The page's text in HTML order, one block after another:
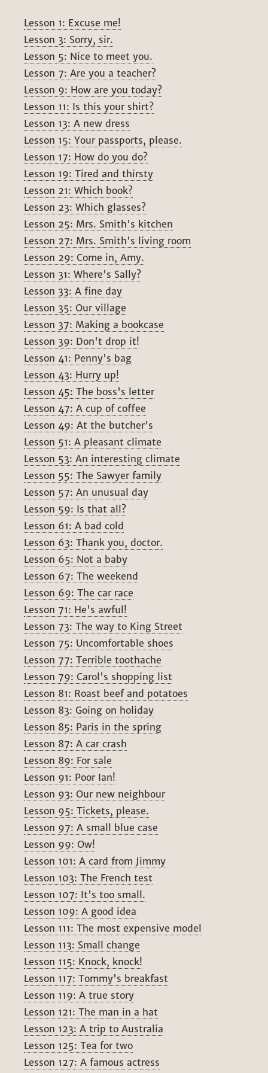
Lesson 1: Excuse me!
Lesson 3: Sorry, sir.
Lesson 5: Nice to meet you.
Lesson 7: Are you a teacher?
Lesson 9: How are you today?
Lesson 11: Is this your shirt?
Lesson 13: A new dress
Lesson 15: Your passports, please.
Lesson 17: How do you do?
Lesson 19: Tired and thirsty
Lesson 21: Which book?
Lesson 23: Which glasses?
Lesson 25: Mrs. Smith's kitchen
Lesson 27: Mrs. Smith's living room
Lesson 29: Come in, Amy.
Lesson 31: Where's Sally?
Lesson 33: A fine day
Lesson 35: Our village
Lesson 37: Making a bookcase
Lesson 39: Don't drop it!
Lesson 41: Penny's bag
Lesson 43: Hurry up!
Lesson 45: The boss's letter
Lesson 47: A cup of coffee
Lesson 49: At the butcher's
Lesson 51: A pleasant climate
Lesson 53: An interesting climate
Lesson 55: The Sawyer family
Lesson 57: An unusual day
Lesson 59: Is that all?
Lesson 61: A bad cold
Lesson 63: Thank you, doctor.
Lesson 65: Not a baby
Lesson 67: The weekend
Lesson 69: The car race
Lesson 71: He's awful!
Lesson 73: The way to King Street
Lesson 75: Uncomfortable shoes
Lesson 77: Terrible toothache
Lesson 79: Carol's shopping list
Lesson 81: Roast beef and potatoes
Lesson 83: Going on holiday
Lesson 85: Paris in the spring
Lesson 87: A car crash
Lesson 89: For sale
Lesson 91: Poor Ian!
Lesson 93: Our new neighbour
Lesson 95: Tickets, please.
Lesson 97: A small blue case
Lesson 99: Ow!
Lesson 101: A card from Jimmy
Lesson 103: The French test
Lesson 107: It's too small.
Lesson 109: A good idea
Lesson 111: The most expensive model
Lesson 113: Small change
Lesson 115: Knock, knock!
Lesson 117: Tommy's breakfast
Lesson 119: A true story
Lesson 121: The man in a hat
Lesson 123: A trip to Australia
Lesson 125: Tea for two
Lesson 127: A famous actress